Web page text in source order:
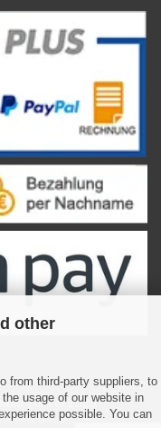
other
from third-party suppliers, to
usage of our website in
possible. You can
© 2023